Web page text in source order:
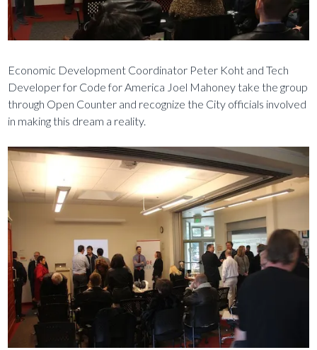
Economic Development Coordinator Peter Koht and Tech
Developer for Code for America Joel Mahoney take the group
through Open Counter and recognize the City officials involved
in making this dream a reality.